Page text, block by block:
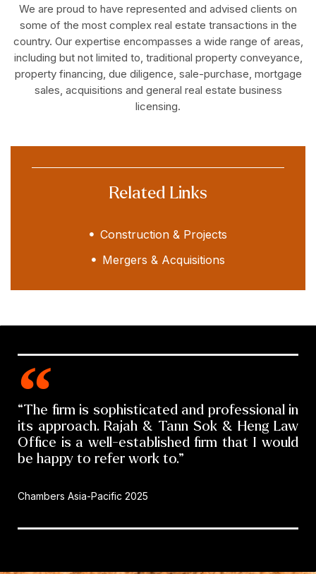
We are proud to have represented and advised clients on
some of the most complex real estate transactions in the
country. Our expertise encompasses a wide range of areas,
including but not limited to, traditional property conveyance,
property financing, due diligence, sale-purchase, mortgage
sales, acquisitions and general real estate business
licensing.
Related Links
Construction & Projects
Mergers & Acquisitions
“The firm is sophisticated and professional in
its approach. Rajah & Tann Sok & Heng Law
Office is a well-established firm that I would
be happy to refer work to.”
Chambers Asia-Pacific 2025